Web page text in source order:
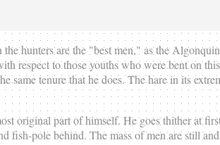
hunters are the "best men," as the
respect to those youths who were bent on
tenure that he does. The hare in its
original part of himself. He goes thither at
fish-pole behind. The mass of men are still